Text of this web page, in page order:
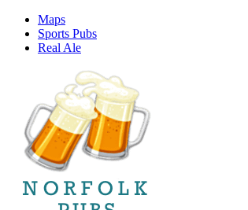
Maps
Sports Pubs
Real Ale